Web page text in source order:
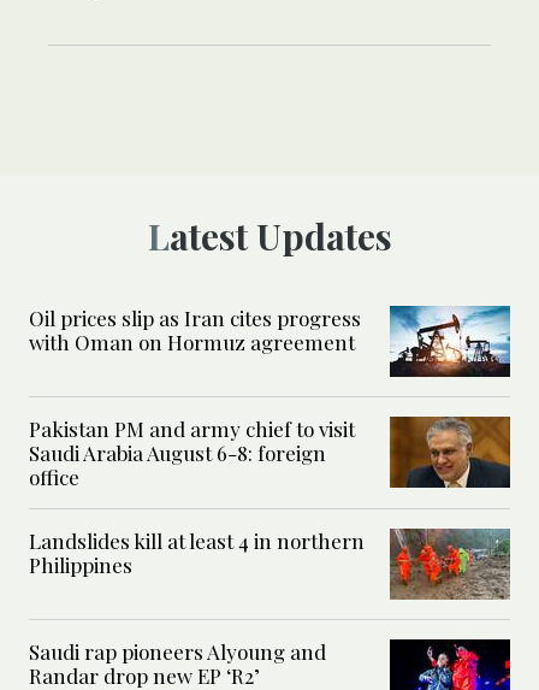
Latest Updates
Oil prices slip as Iran cites progress
with Oman on Hormuz agreement
Pakistan PM and army chief to visit
Saudi Arabia August 6-8: foreign
office
Landslides kill at least 4 in northern
Philippines
Saudi rap pioneers Alyoung and
Randar drop new EP ‘R2’